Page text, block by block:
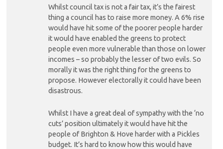
Whilst council tax is not a fair tax, it’s the fairest
thing a council has to raise more money. A 6% rise
would have hit some of the poorer people harder
it would have enabled the greens to protect
people even more vulnerable than those on lower
incomes – so probably the lesser of two evils. So
morally it was the right thing for the greens to
propose. However electorally it could have been
disastrous.
Whilst I have a great deal of sympathy with the ‘no
cuts’ position ultimately it would have hit the
people of Brighton & Hove harder with a Pickles
budget. It’s hard to know how this would have